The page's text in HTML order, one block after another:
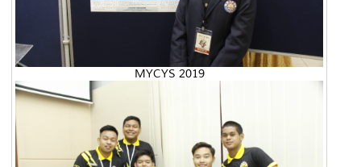
MYCYS 2019